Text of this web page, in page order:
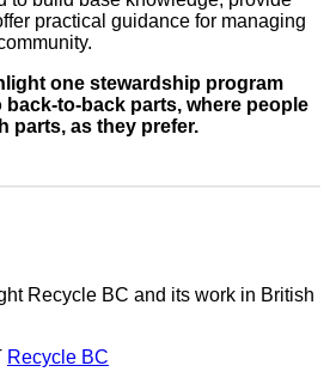
practical guidance for managing
one stewardship program
back-to-back parts, where people
parts, as they prefer.
Recycle BC and its work in British
Recycle BC